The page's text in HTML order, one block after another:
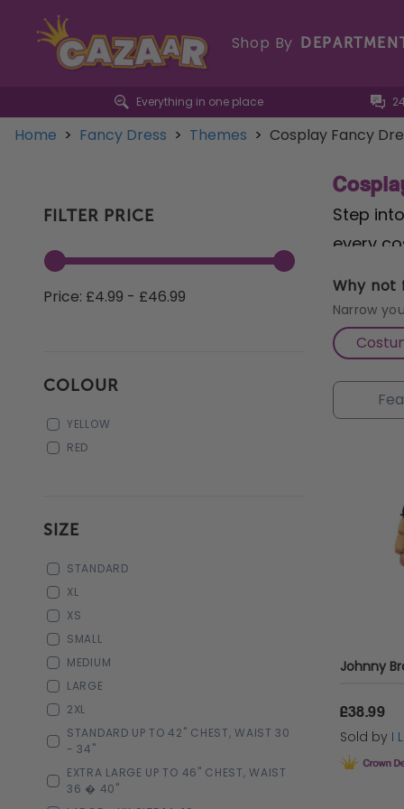
Shop By
Everything in one place
Home > Fancy Dress > Themes > Cosplay Fancy
FILTER PRICE
Price: £4.99 - £46.99
COLOUR
YELLOW
RED
SIZE
STANDARD
XL
XS
SMALL
MEDIUM
LARGE
2XL
STANDARD UP TO 42" CHEST, WAIST 30
- 34"
EXTRA LARGE UP TO 46" CHEST, WAIST
36 � 40"
Step
every
those
lead
Why not
Narrow
Johnny
£38.99
Sold by I